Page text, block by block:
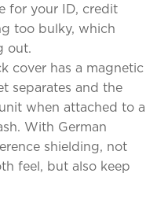
for your ID, credit
too bulky, which
out.
cover has a magnetic
separates and the
when attached to a
With German
shielding, not
feel, but also keep